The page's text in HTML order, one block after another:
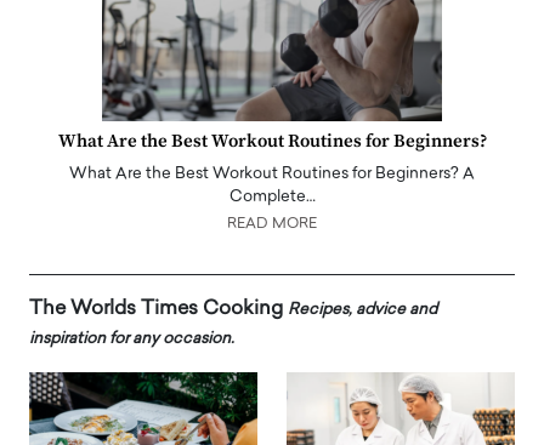
What Are the Best Workout Routines for Beginners?
What Are the Best Workout Routines for Beginners? A
Complete…
READ MORE
The Worlds Times Cooking Recipes, advice and
inspiration for any occasion.